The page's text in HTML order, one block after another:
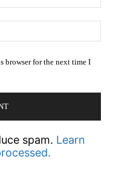
browser for the next time I
spam. Learn